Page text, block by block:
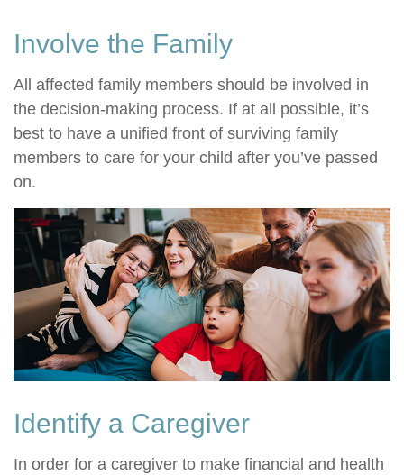
Involve the Family
All affected family members should be involved in
the decision-making process. If at all possible, it’s
best to have a unified front of surviving family
members to care for your child after you’ve passed
on.
Identify a Caregiver
In order for a caregiver to make financial and health